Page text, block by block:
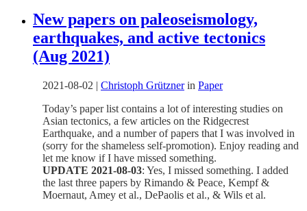
New papers on paleoseismology,
earthquakes, and active tectonics
(Aug 2021)
2021-08-02 | Christoph Grütznerin Paper
Today’s paper list contains a lot of interesting studies on
Asian tectonics, a few articles on the Ridgecrest
Earthquake, and a number of papers that I was involved in
(sorry for the shameless self-promotion). Enjoy reading and
let me know if I have missed something.
UPDATE 2021-08-03: Yes, I missed something. I added
the last three papers by Rimando & Peace, Kempf &
Moernaut, Amey et al., DePaolis et al., & Wils et al.